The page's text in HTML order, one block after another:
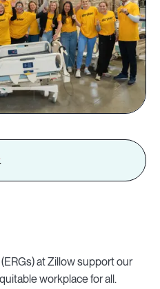
.
at Zillow support our
workplace for all.